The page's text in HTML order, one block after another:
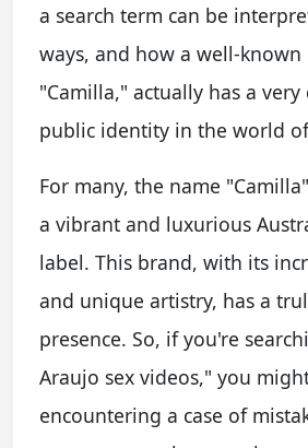
a search term can be
ways, and how a well-known
"Camilla," actually has a
public identity in the world
For many, the name
a vibrant and luxurious
label. This brand, with its
and unique artistry, has a
presence. So, if you're
Araujo sex videos," you
encountering a case of